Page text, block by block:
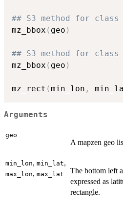
## S3 method for class
mz_bbox ( geo )
## S3 method for
mz_bbox ( geo )
mz_rect (min_lon ,
Arguments
geo
A mapzen geo
min_lon, min_lat,
max_lon, max_lat
The bottom left
expressed as
rectangle.